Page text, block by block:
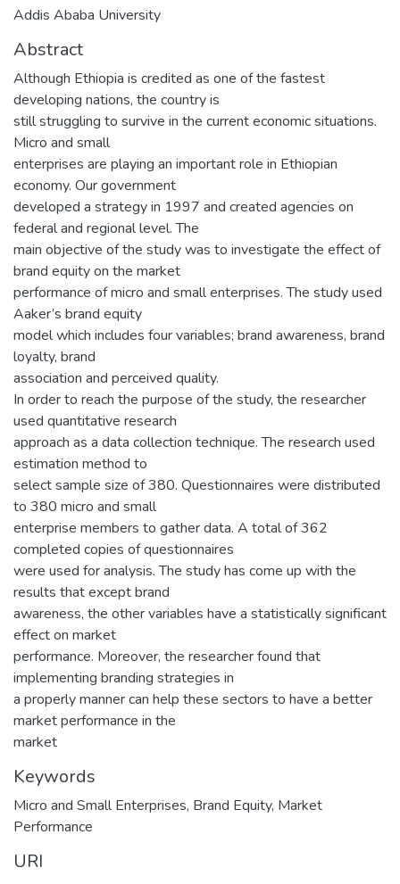
Addis Ababa University
Abstract
Although Ethiopia is credited as one of the fastest
developing nations, the country is
still struggling to survive in the current economic situations.
Micro and small
enterprises are playing an important role in Ethiopian
economy. Our government
developed a strategy in 1997 and created agencies on
federal and regional level. The
main objective of the study was to investigate the effect of
brand equity on the market
performance of micro and small enterprises. The study used
Aaker’s brand equity
model which includes four variables; brand awareness, brand
loyalty, brand
association and perceived quality.
In order to reach the purpose of the study, the researcher
used quantitative research
approach as a data collection technique. The research used
estimation method to
select sample size of 380. Questionnaires were distributed
to 380 micro and small
enterprise members to gather data. A total of 362
completed copies of questionnaires
were used for analysis. The study has come up with the
results that except brand
awareness, the other variables have a statistically significant
effect on market
performance. Moreover, the researcher found that
implementing branding strategies in
a properly manner can help these sectors to have a better
market performance in the
market
Keywords
Micro and Small Enterprises, Brand Equity, Market
Performance
URI